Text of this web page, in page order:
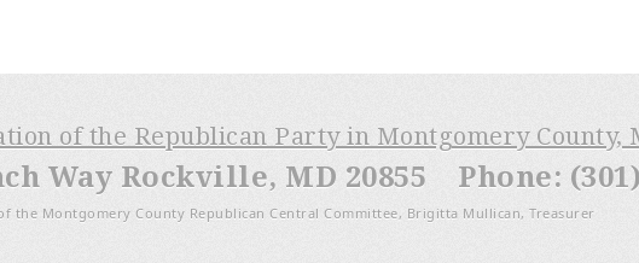
of the Republican Party in Montgomery County,
Way Rockville, MD 20855 Phone: (301)
the Montgomery County Republican Central Committee, Brigitta Mullican, Treasurer